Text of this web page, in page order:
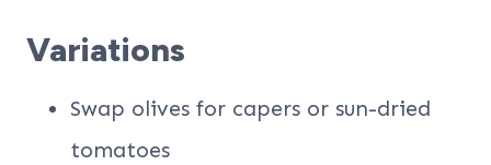
Variations
Swap olives for capers or sun-dried
tomatoes